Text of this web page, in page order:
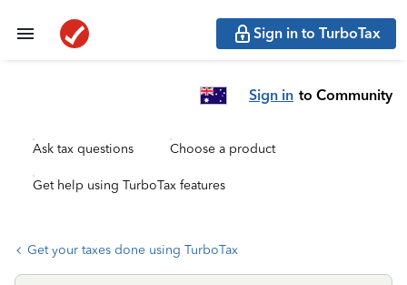
Sign in to TurboTax
Sign in to Community
Ask tax questions Choose a product
Get help using TurboTax features
Get your taxes done using TurboTax